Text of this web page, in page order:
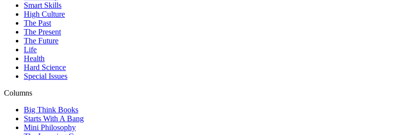
Smart Skills
High Culture
The Past
The Present
The Future
Life
Health
Hard Science
Special Issues
Columns
Big Think Books
Starts With A Bang
Mini Philosophy